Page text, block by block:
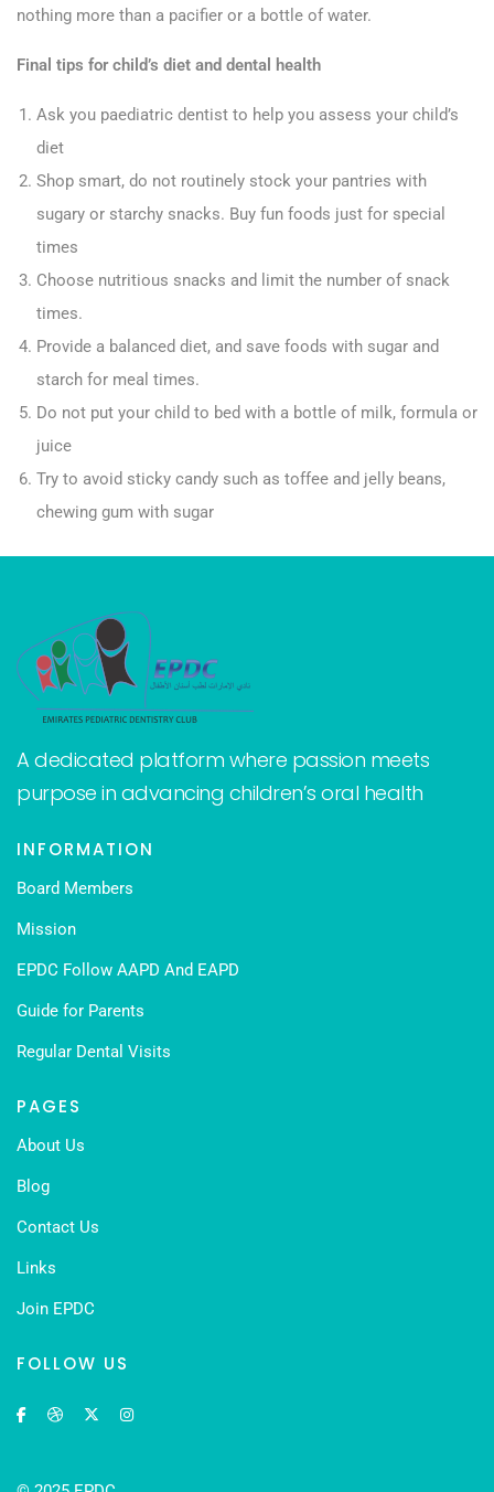
nothing more than a pacifier or a bottle of water.
Final tips for child’s diet and dental health
Ask you paediatric dentist to help you assess your child’s
diet
Shop smart, do not routinely stock your pantries with
sugary or starchy snacks. Buy fun foods just for special
times
Choose nutritious snacks and limit the number of snack
times.
Provide a balanced diet, and save foods with sugar and
starch for meal times.
Do not put your child to bed with a bottle of milk, formula or
juice
Try to avoid sticky candy such as toffee and jelly beans,
chewing gum with sugar
A dedicated platform where passion meets
purpose in advancing children’s oral health
INFORMATION
Board Members
Mission
EPDC Follow AAPD And EAPD
Guide for Parents
Regular Dental Visits
PAGES
About Us
Blog
Contact Us
Links
Join EPDC
FOLLOW US